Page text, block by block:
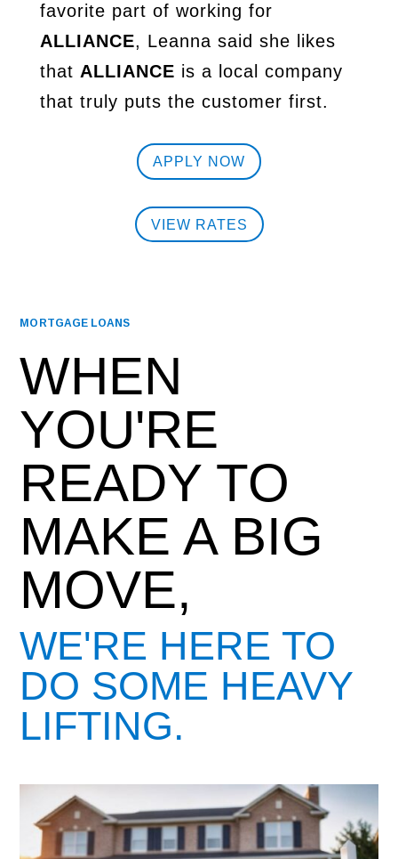
favorite part of working for
ALLIANCE, Leanna said she likes
that ALLIANCE is a local company
that truly puts the customer first.
APPLY NOW
VIEW RATES
MORTGAGE LOANS
WHEN
YOU'RE
READY TO
MAKE A BIG
MOVE,
WE'RE HERE TO
DO SOME HEAVY
LIFTING.